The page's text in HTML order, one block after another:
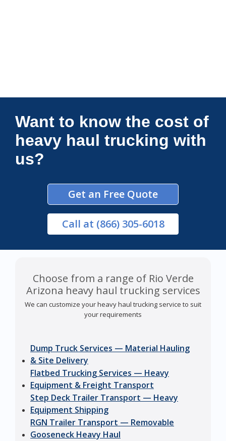
Connections Unlimited
Want to know the cost of
heavy haul trucking with
us?
Get an Free Quote
Call at (866) 305-6018
Choose from a range of Rio Verde
Arizona heavy haul trucking services
We can customize your heavy haul trucking service to suit
your requirements
Dump Truck Services — Material Hauling
& Site Delivery
Flatbed Trucking Services — Heavy
Equipment & Freight Transport
Step Deck Trailer Transport — Heavy
Equipment Shipping
RGN Trailer Transport — Removable
Gooseneck Heavy Haul